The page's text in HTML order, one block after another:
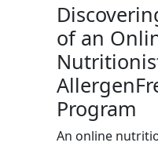
of an
Program
An online